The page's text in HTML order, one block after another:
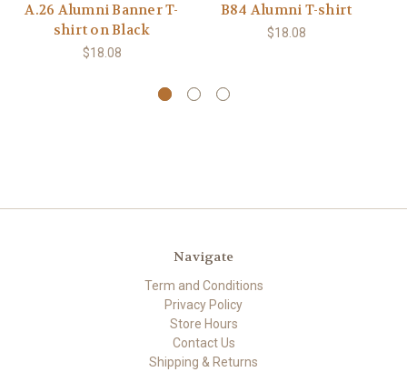
A.26 Alumni Banner T-
shirt on Black
$18.08
B84 Alumni T-shirt
$18.08
Navigate
Term and Conditions
Privacy Policy
Store Hours
Contact Us
Shipping & Returns